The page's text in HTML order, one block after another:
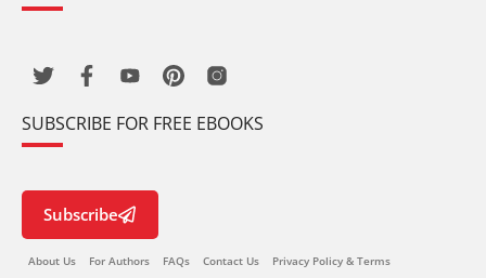
SUBSCRIBE FOR FREE EBOOKS
Subscribe
About Us For Authors FAQs Contact Us Privacy Policy & Terms